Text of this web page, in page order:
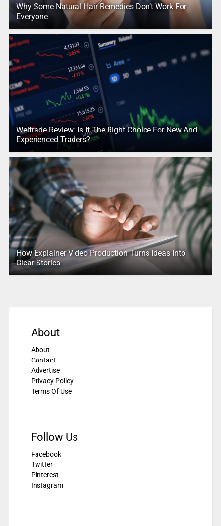
Why Some Natural Hair Remedies Don’t Work For
Everyone
Weltrade Review: Is It The Right Choice For New And
Experienced Traders?
How Explainer Video Production Turns Ideas Into
Clear Stories
About
About
Contact
Advertise
Privacy Policy
Terms Of Use
Follow Us
Facebook
Twitter
Pinterest
Instagram